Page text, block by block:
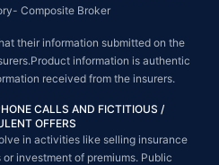
Composite Broker
their information submitted on the
information is authentic
received from the insurers.
CALLS AND FICTITIOUS /
OFFERS
in activities like selling insurance
investment of premiums. Public